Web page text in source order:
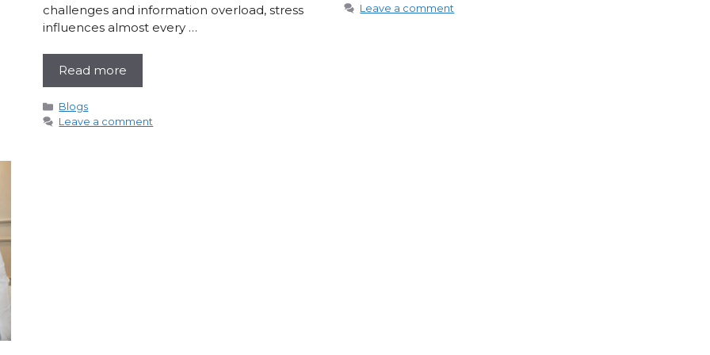
challenges and information overload, stress
influences almost every …
Read more
Categories
Blogs
Leave a comment
Leave a comment